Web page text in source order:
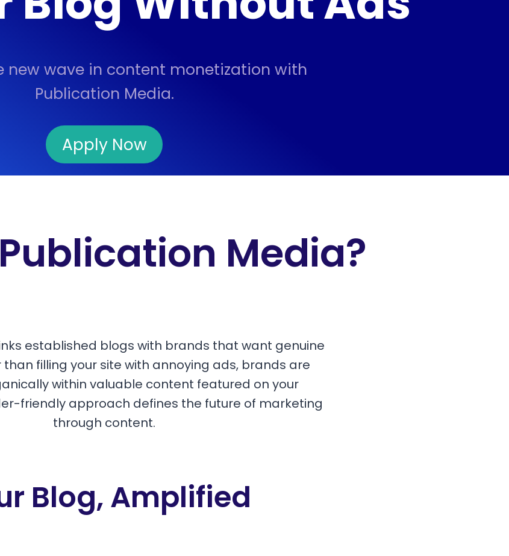
new wave in content monetization with
Publication Media.
Apply Now
Media?
established blogs with brands that want genuine
than filling your site with annoying ads, brands are
within valuable content featured on your
friendly approach defines the future of marketing
through content.
Blog, Amplified